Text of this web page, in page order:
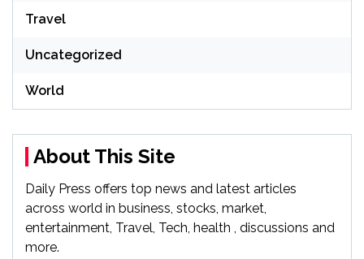
Travel
Uncategorized
World
About This Site
Daily Press offers top news and latest articles
across world in business, stocks, market,
entertainment, Travel, Tech, health , discussions and
more.